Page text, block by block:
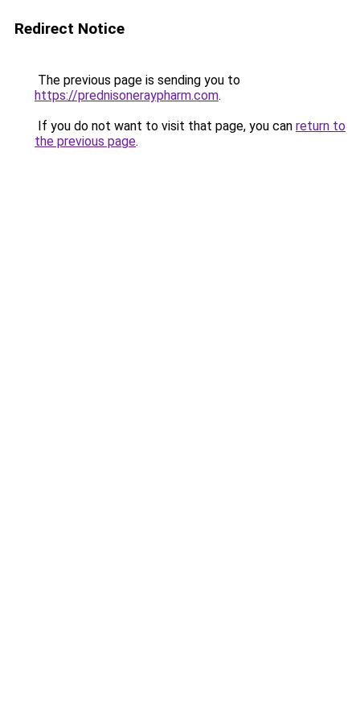
Redirect Notice
The previous page is sending you to
https://prednisoneraypharm.com.
If you do not want to visit that page, you can return to
the previous page.